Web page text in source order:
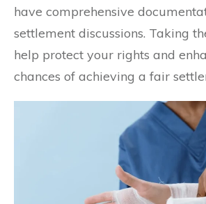
have comprehensive
settlement discussions. Taking
help protect your rights and
chances of achieving a fair